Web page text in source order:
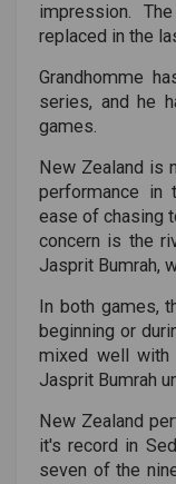
impression.
replaced in the
Grandhomme
series, and he
games.
New Zealand is
performance in
ease of chasing
concern is the
Jasprit Bumrah,
In both games,
beginning or
mixed well with
Jasprit Bumrah
New Zealand
it's record in
seven of the